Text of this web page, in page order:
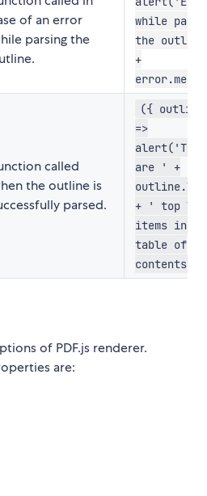
of an error
parsing the
while
the
+
called
the outline is
parsed.
({
=>
are ' +
+ ' top
items in
table of
contents.')
of PDF.js renderer.
are: